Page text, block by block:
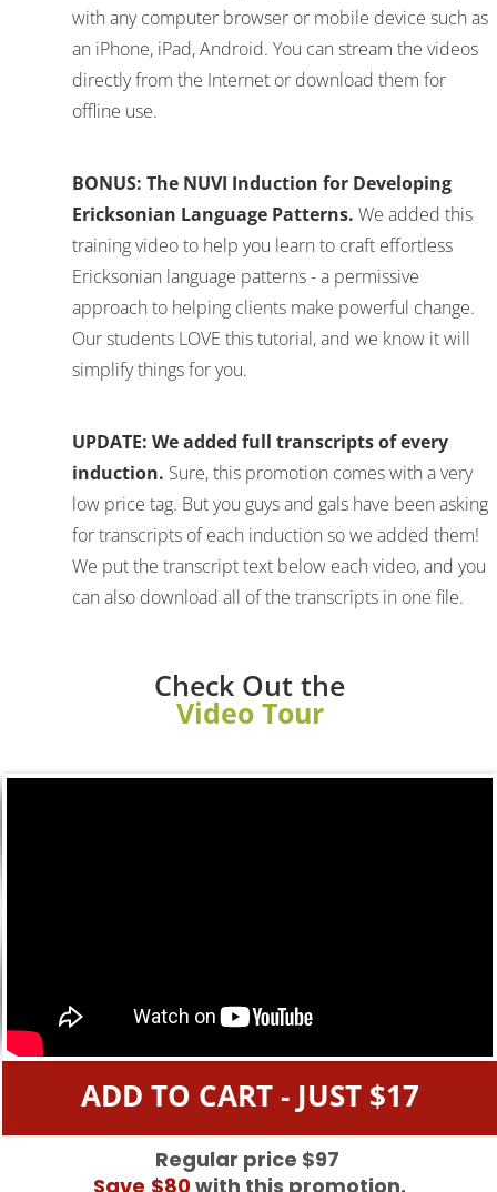
with any computer browser or mobile device such as
an iPhone, iPad, Android. You can stream the videos
directly from the Internet or download them for
offline use.
BONUS: The NUVI Induction for Developing
Ericksonian Language Patterns. We added this
training video to help you learn to craft effortless
Ericksonian language patterns - a permissive
approach to helping clients make powerful change.
Our students LOVE this tutorial, and we know it will
simplify things for you.
UPDATE: We added full transcripts of every
induction. Sure, this promotion comes with a very
low price tag. But you guys and gals have been asking
for transcripts of each induction so we added them!
We put the transcript text below each video, and you
can also download all of the transcripts in one file.
Check Out the
Video Tour
ADD TO CART - JUST $17
Regular price $97
Save $80with this promotion.